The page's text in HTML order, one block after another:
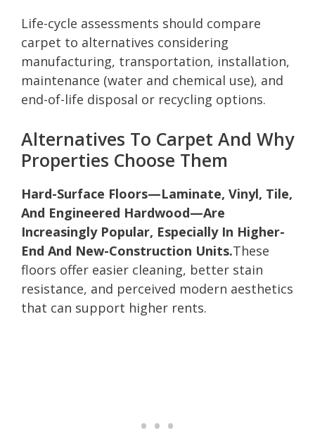
Life-cycle assessments should compare
carpet to alternatives considering
manufacturing, transportation, installation,
maintenance (water and chemical use), and
end-of-life disposal or recycling options.
Alternatives To Carpet And Why
Properties Choose Them
Hard-Surface Floors—Laminate, Vinyl, Tile,
And Engineered Hardwood—Are
Increasingly Popular, Especially In Higher-
End And New-Construction Units.These
floors offer easier cleaning, better stain
resistance, and perceived modern aesthetics
that can support higher rents.